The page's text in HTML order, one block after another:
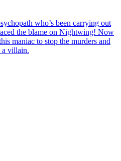
who’s been carrying out
the blame on Nightwing! Now
maniac to stop the murders and
a villain.